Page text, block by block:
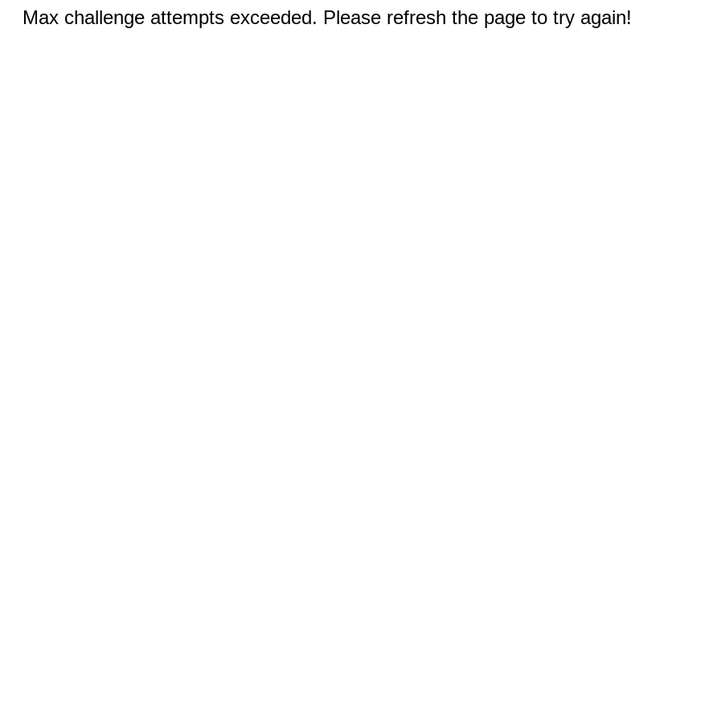
Max challenge attempts exceeded. Please refresh the page to try again!